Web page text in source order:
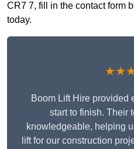
CR7 7, fill in the contact form
today.
Boom Lift Hire provided
start to finish. Their
knowledgeable, helping
lift for our construction